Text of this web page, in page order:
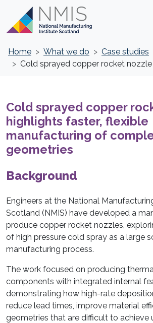
Home What we do
Case studies
Cold sprayed copper rocket nozzle
Cold sprayed copper
highlights faster, flexible
manufacturing of
geometries
Background
Engineers at the National
Scotland (NMIS) have developed a
produce copper rocket nozzles,
of high pressure cold spray as a large
manufacturing process.
The work focused on producing
components with integrated internal
demonstrating how high-rate
reduce lead times, improve material
geometries that are difficult to achieve